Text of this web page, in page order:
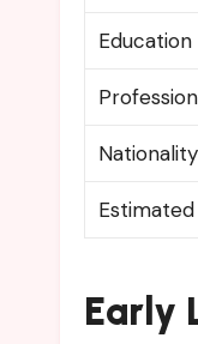
Education
Profession
Nationality
Early